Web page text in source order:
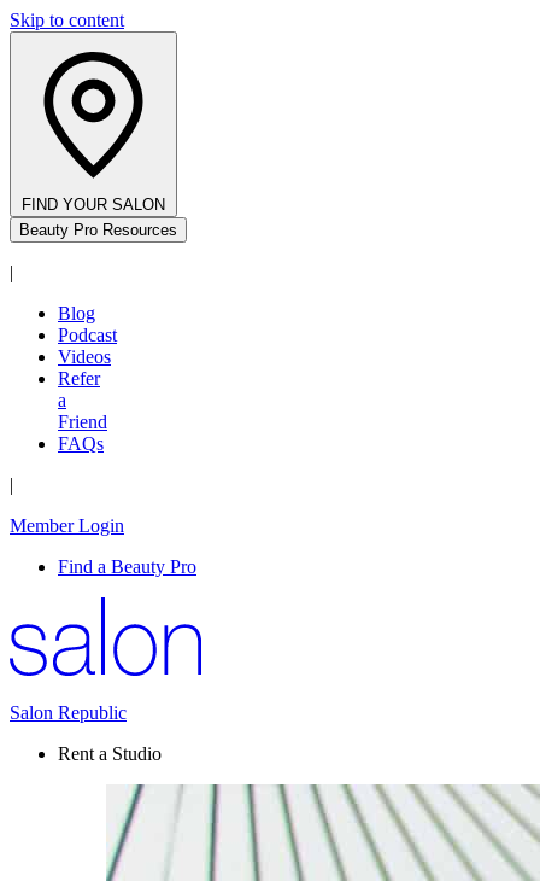
Skip to content
FIND YOUR SALON
Beauty Pro Resources
|
Blog
Podcast
Videos
Refer
a
Friend
FAQs
|
Member Login
Find a Beauty Pro
Salon Republic
Rent a Studio